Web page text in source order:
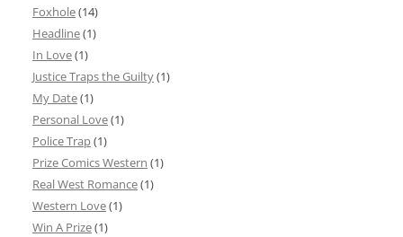
Foxhole(14)
Headline(1)
In Love(1)
Justice Traps the Guilty(1)
My Date(1)
Personal Love(1)
Police Trap(1)
Prize Comics Western (1)
Real West Romance(1)
Western Love(1)
Win A Prize(1)